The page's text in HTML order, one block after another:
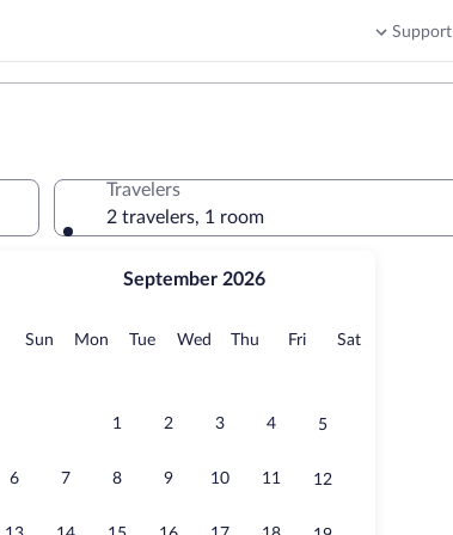
Support
September 2026
Sun Sunday
MonMonday
TueTuesday
Wed Wednesday
Thu Thursday
FriFridaySatSaturday
1 2 3 4 5
6 7 8 9 10 11 12
Travelers
2 travelers, 1 room